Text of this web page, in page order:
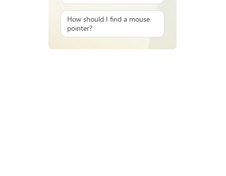
How should I find a mouse
pointer?